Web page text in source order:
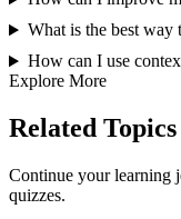
What is the best way
How can I use
Explore More
Related
Continue your learning
quizzes.